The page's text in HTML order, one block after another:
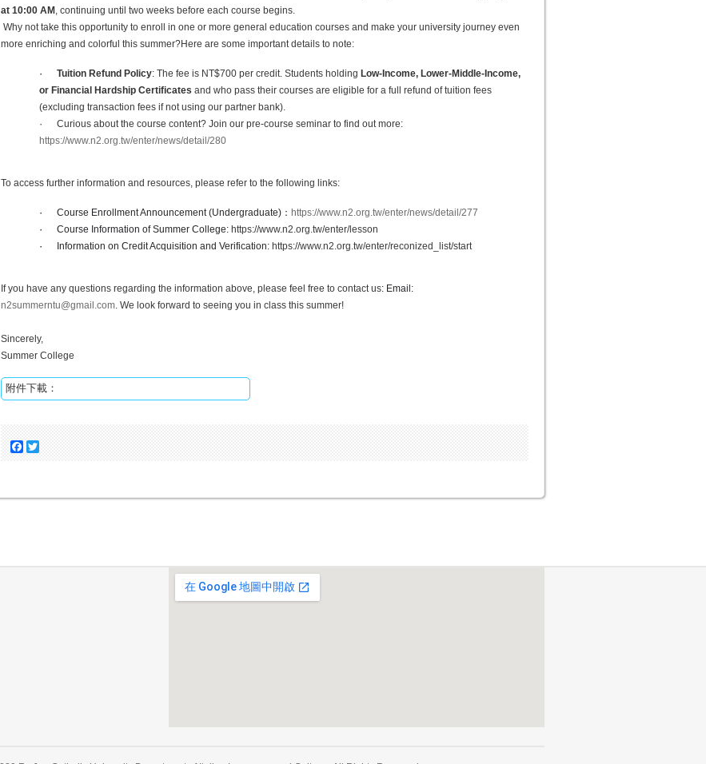
at 10:00 AM , continuing until two weeks before each course begins.
Why not take this opportunity to enroll in one or more general education courses and make your university journey even
more enriching and colorful this summer?Here are some important details to note:
· Tuition Refund Policy: The fee is NT$700 per credit. Students holding Low-Income, Lower-Middle-Income,
or Financial Hardship Certificates and who pass their courses are eligible for a full refund of tuition fees
(excluding transaction fees if not using our partner bank).
·
Curious about the course content? Join our pre-course seminar to find out more:
https://www.n2.org.tw/enter/news/detail/280
To access further information and resources, please refer to the following links:
· Course Enrollment Announcement (Undergraduate) ： https://www.n2.org.tw/enter/news/detail/277
· Course Information of Summer College: https://www.n2.org.tw/enter/lesson
· Information on Credit Acquisition and Verification: https://www.n2.org.tw/enter/reconized_list/start
If you have any questions regarding the information above, please feel free to contact us: Email:
n2summerntu@gmail.com. We look forward to seeing you in class this summer!
Sincerely,
Summer College
附件下載：
Facebook